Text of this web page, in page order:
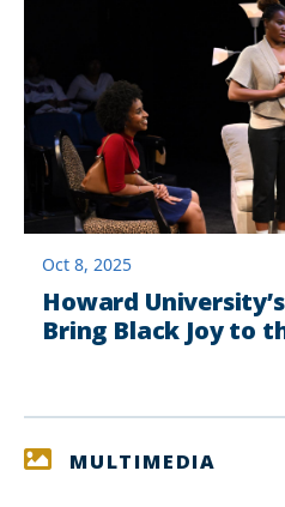
Oct 8, 2025
Howard
Bring Black Joy to
MULTIMEDIA